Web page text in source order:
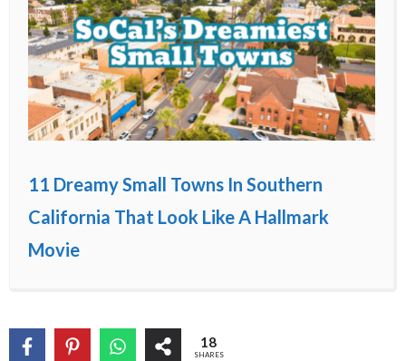
11 Dreamy Small Towns In Southern
California That Look Like A Hallmark
Movie
18
SHARES